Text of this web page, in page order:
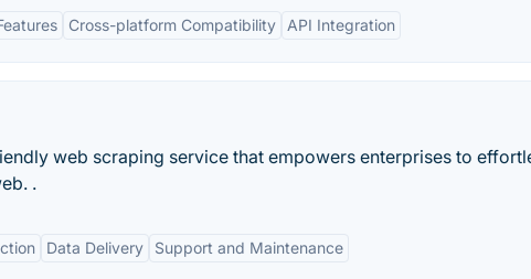
Cross-platform Compatibility API Integration
web scraping service that empowers enterprises to
.
Data Delivery Support and Maintenance